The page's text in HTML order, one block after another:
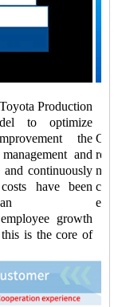
Production
to optimize
the
and
and continuously
have been
growth
is the core of